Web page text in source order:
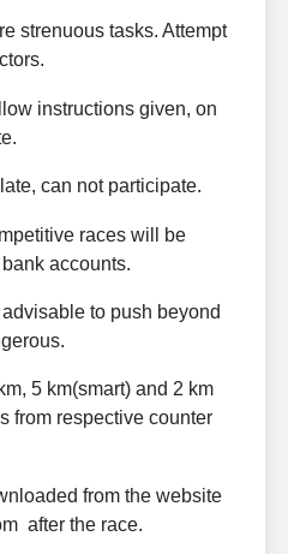
strenuous tasks. Attempt
instructions given, on
can not participate.
races will be
accounts.
to push beyond
5 km(smart) and 2 km
from respective counter
from the website
after the race.